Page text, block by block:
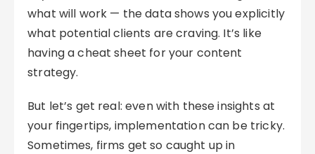
what will work — the data shows you explicitly
what potential clients are craving. It’s like
having a cheat sheet for your content
strategy.
But let’s get real: even with these insights at
your fingertips, implementation can be tricky.
Sometimes, firms get so caught up in